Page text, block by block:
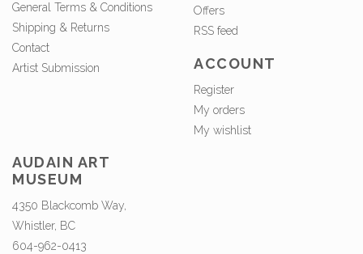
General Terms & Conditions
Shipping & Returns
Contact
Artist Submission
Offers
RSS feed
ACCOUNT
Register
My orders
My wishlist
AUDAIN ART
MUSEUM
4350 Blackcomb Way,
Whistler, BC
604-962-0413